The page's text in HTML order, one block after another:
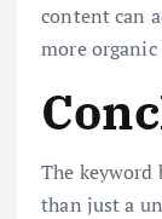
content can
more
The
than just a